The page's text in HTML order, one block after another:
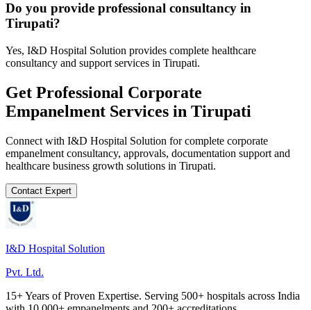
Do you provide professional consultancy in
Tirupati?
Yes, I&D Hospital Solution provides complete healthcare
consultancy and support services in Tirupati.
Get Professional Corporate
Empanelment Services in Tirupati
Connect with I&D Hospital Solution for complete corporate
empanelment consultancy, approvals, documentation support and
healthcare business growth solutions in Tirupati.
Contact Expert
I&D Hospital Solution
Pvt. Ltd.
15+ Years of Proven Expertise. Serving 500+ hospitals across India